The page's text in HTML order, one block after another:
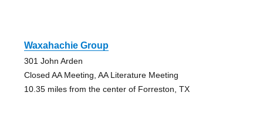
Waxahachie Group
301 John Arden
Closed AA Meeting, AA Literature Meeting
10.35 miles from the center of Forreston, TX